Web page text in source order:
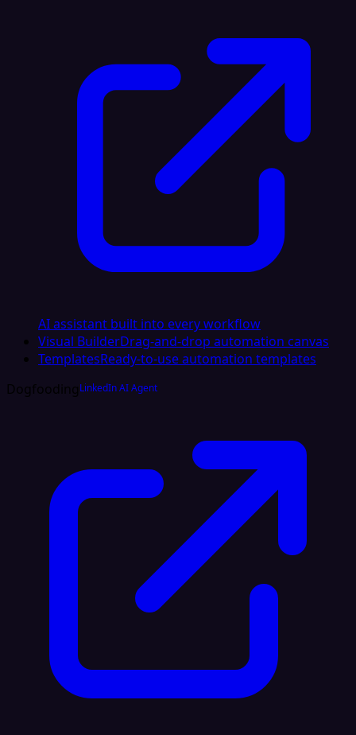
AI assistant built into every workflow
Visual BuilderDrag-and-drop automation canvas
TemplatesReady-to-use automation templates
DogfoodingLinkedIn AI Agent